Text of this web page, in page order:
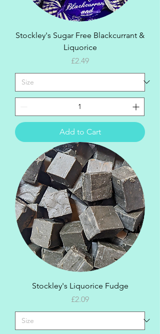
Stockley's Sugar Free Blackcurrant &
Liquorice
Price
£2.49
Add to Cart
Stockley's Liquorice Fudge
Price
£2.09